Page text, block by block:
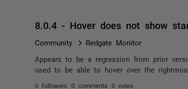
8.0.4 - Hover does not show
Community Redgate Monitor
Appears to be a regression from prior
used to be able to hover over the
0 followers 0 comments 0 votes